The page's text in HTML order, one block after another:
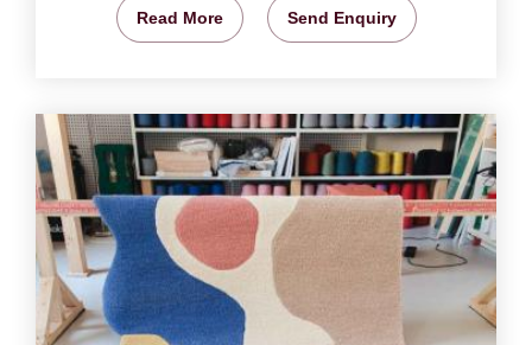
Read More Send Enquiry